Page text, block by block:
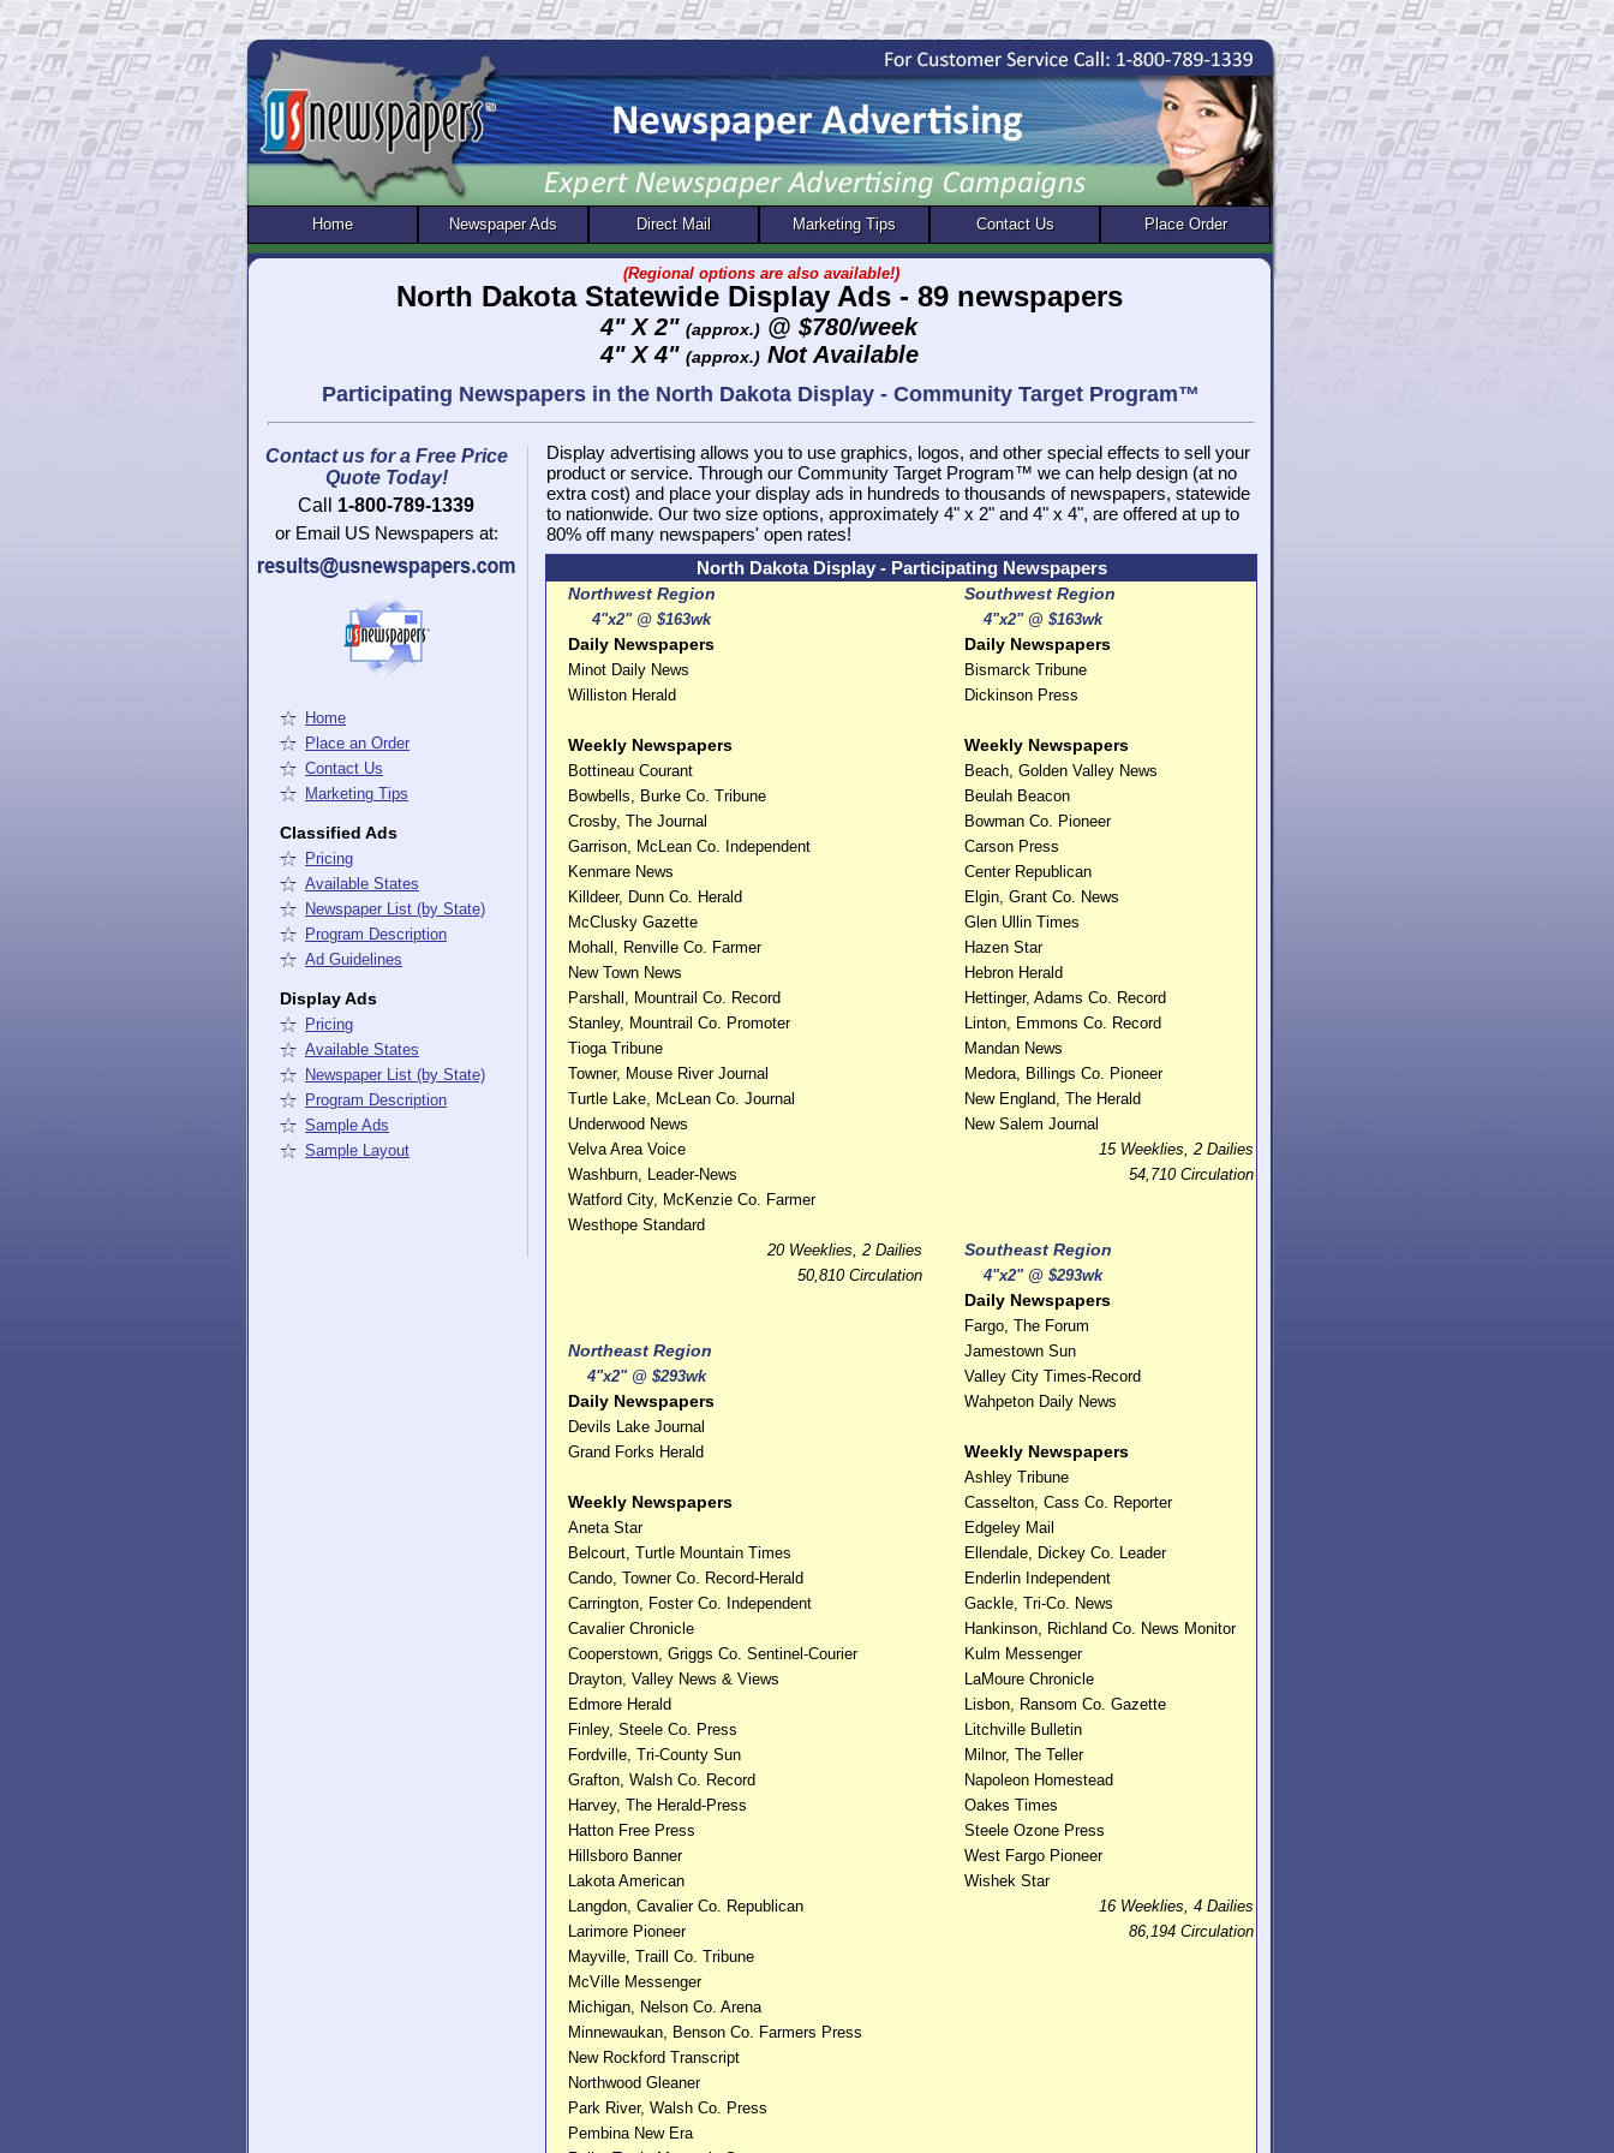
North Dakota Statewide Display Ads - 89 newspapers
4" X 2" (approx.) @ $780/week
4" X 4" (approx.)Not Available
Participating Newspapers in the North Dakota Display - Community Target Program™
Display advertising allows you to use graphics, logos, and other special effects to sell your
product or service. Through our Community Target Program™ we can help design (at no
extra cost) and place your display ads in hundreds to thousands of newspapers, statewide
to nationwide. Our two size options, approximately 4" x 2" and 4" x 4", are offered at up to
80% off many newspapers' open rates!
North Dakota Display - Participating Newspapers
Northwest Region Southwest Region
4"x2" @ $163wk 4"x2" @ $163wk
Daily Newspapers Daily Newspapers
Minot Daily News
Bismarck Tribune
Williston Herald
Dickinson Press
Weekly Newspapers Weekly Newspapers
Bottineau Courant
Beach, Golden Valley News
Bowbells, Burke Co. Tribune
Beulah Beacon
Crosby, The Journal
Bowman Co. Pioneer
Garrison, McLean Co. Independent
Carson Press
Kenmare News
Center Republican
Killdeer, Dunn Co. Herald
Elgin, Grant Co. News
McClusky Gazette
Glen Ullin Times
Mohall, Renville Co. Farmer
Hazen Star
New Town News
Hebron Herald
Parshall, Mountrail Co. Record
Hettinger, Adams Co. Record
Stanley, Mountrail Co. Promoter
Linton, Emmons Co. Record
Tioga Tribune
Mandan News
Towner, Mouse River Journal
Medora, Billings Co. Pioneer
Turtle Lake, McLean Co. Journal
New England, The Herald
Underwood News
New Salem Journal
Velva Area Voice
15 Weeklies, 2 Dailies
Washburn, Leader-News
54,710 Circulation
Watford City, McKenzie Co. Farmer
Westhope Standard
20 Weeklies, 2 Dailies
Southeast Region
50,810 Circulation 4"x2" @ $293wk
Daily Newspapers
Fargo, The Forum
Northeast Region
Jamestown Sun
4"x2" @ $293wk
Valley City Times-Record
Daily Newspapers
Wahpeton Daily News
Devils Lake Journal
Grand Forks Herald
Weekly Newspapers
Ashley Tribune
Weekly Newspapers
Casselton, Cass Co. Reporter
Aneta Star
Edgeley Mail
Belcourt, Turtle Mountain Times
Ellendale, Dickey Co. Leader
Cando, Towner Co. Record-Herald
Enderlin Independent
Carrington, Foster Co. Independent
Gackle, Tri-Co. News
Cavalier Chronicle
Hankinson, Richland Co. News Monitor
Cooperstown, Griggs Co. Sentinel-Courier
Kulm Messenger
Drayton, Valley News & Views
LaMoure Chronicle
Edmore Herald
Lisbon, Ransom Co. Gazette
Finley, Steele Co. Press
Litchville Bulletin
Fordville, Tri-County Sun
Milnor, The Teller
Grafton, Walsh Co. Record
Napoleon Homestead
Harvey, The Herald-Press
Oakes Times
Hatton Free Press
Steele Ozone Press
Hillsboro Banner
West Fargo Pioneer
Lakota American
Wishek Star
Langdon, Cavalier Co. Republican
16 Weeklies, 4 Dailies
Larimore Pioneer
86,194 Circulation
Mayville, Traill Co. Tribune
McVille Messenger
Michigan, Nelson Co. Arena
Minnewaukan, Benson Co. Farmers Press
New Rockford Transcript
Northwood Gleaner
Park River, Walsh Co. Press
Pembina New Era
Home Newspaper Ads Direct Mail Marketing Tips Contact Us Place Order
Home
Place an Order
Contact Us
Marketing Tips
Classified Ads
Pricing
Available States
Newspaper List (by State)
Program Description
Ad Guidelines
Display Ads
Pricing
Available States
Newspaper List (by State)
Program Description
Sample Ads
Sample Layout
Contact us for a Free Price
Quote Today!
Call
1-800-789-1339
or Email US Newspapers at:
(Regional options are also available!)